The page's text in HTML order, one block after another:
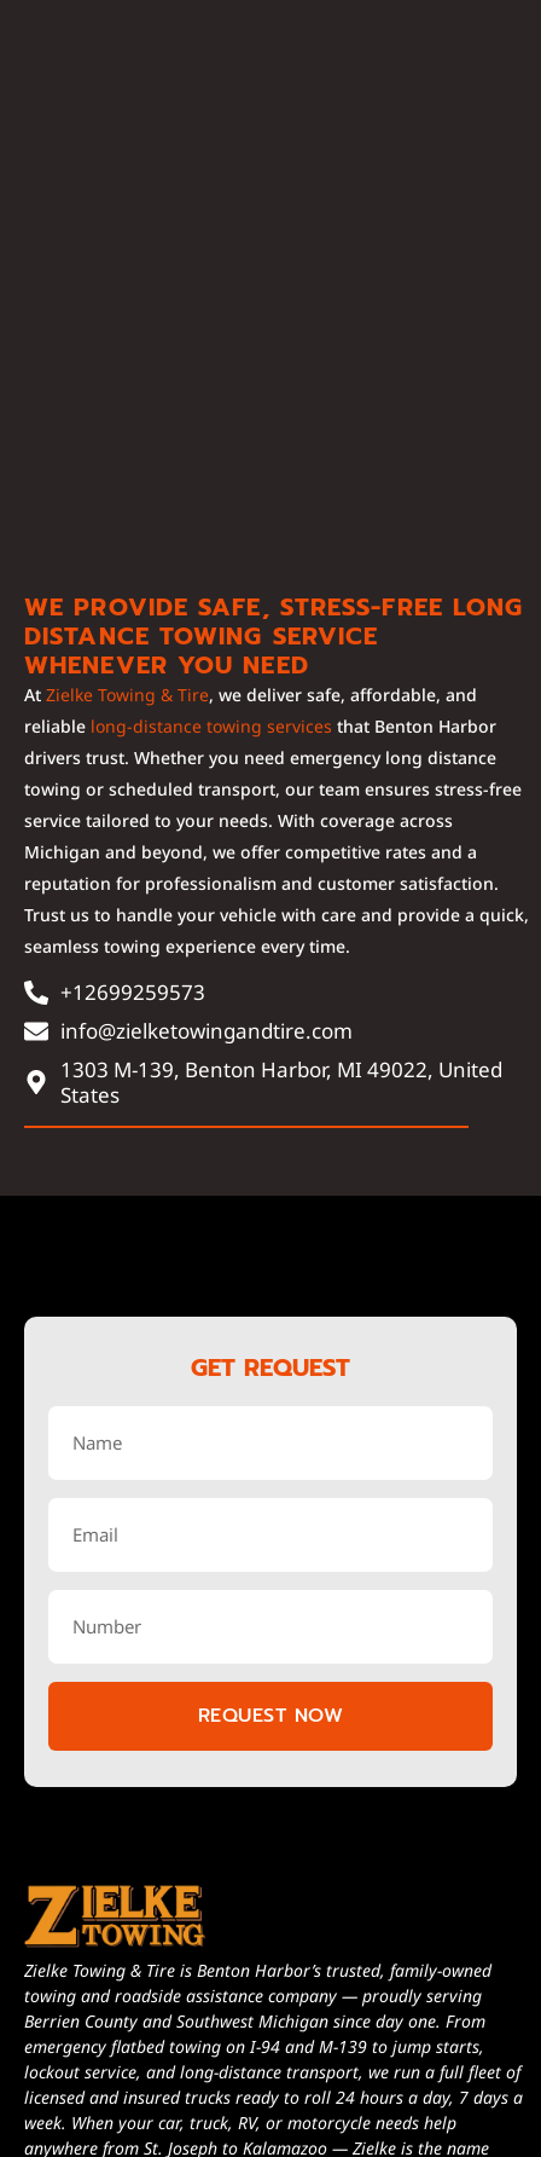
WE PROVIDE SAFE, STRESS-FREE LONG
DISTANCE TOWING SERVICE
WHENEVER YOU NEED
At Zielke Towing & Tire, we deliver safe, affordable, and
reliable long-distance towing services that Benton Harbor
drivers trust. Whether you need emergency long distance
towing or scheduled transport, our team ensures stress-free
service tailored to your needs. With coverage across
Michigan and beyond, we offer competitive rates and a
reputation for professionalism and customer satisfaction.
Trust us to handle your vehicle with care and provide a quick,
seamless towing experience every time.
+12699259573
info@zielketowingandtire.com
1303 M-139, Benton Harbor, MI 49022, United
States
GET REQUEST
REQUEST NOW
Zielke Towing & Tire is Benton Harbor’s trusted, family-owned
towing and roadside assistance company — proudly serving
Berrien County and Southwest Michigan since day one. From
emergency flatbed towing on I-94 and M-139 to jump starts,
lockout service, and long-distance transport, we run a full fleet of
licensed and insured trucks ready to roll 24 hours a day, 7 days a
week. When your car, truck, RV, or motorcycle needs help
anywhere from St. Joseph to Kalamazoo — Zielke is the name